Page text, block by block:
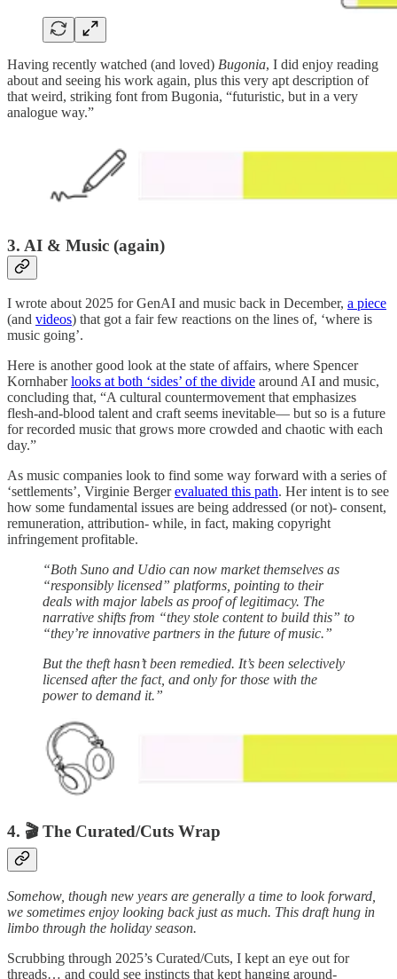
Having recently watched (and loved) Bugonia, I did enjoy reading
about and seeing his work again, plus this very apt description of
that weird, striking font from Bugonia, “futuristic, but in a very
analogue way.”
3. AI & Music (again)
I wrote about 2025 for GenAI and music back in December, a piece
(and videos) that got a fair few reactions on the lines of, ‘where is
music going’.
Here is another good look at the state of affairs, where Spencer
Kornhaberlooks at both ‘sides’ of the divide around AI and music,
concluding that, “A cultural countermovement that emphasizes
flesh-and-blood talent and craft seems inevitable— but so is a future
for recorded music that grows more crowded and chaotic with each
day.”
As music companies look to find some way forward with a series of
‘settlements’, Virginie Bergerevaluated this path. Her intent is to see
how some fundamental issues are being addressed (or not)- consent,
remuneration, attribution- while, in fact, making copyright
infringement profitable.
“Both Suno and Udio can now market themselves as
“responsibly licensed” platforms, pointing to their
deals with major labels as proof of legitimacy. The
narrative shifts from “they stole content to build this” to
“they’re innovative partners in the future of music.”
But the theft hasn’t been remedied. It’s been selectively
licensed after the fact, and only for those with the
power to demand it.”
4. 🎬 The Curated/Cuts Wrap
Somehow, though new years are generally a time to look forward,
we sometimes enjoy looking back just as much. This draft hung in
limbo through the holiday season.
Scrubbing through 2025’s Curated/Cuts, I kept an eye out for
threads… and could see instincts that kept hanging around-